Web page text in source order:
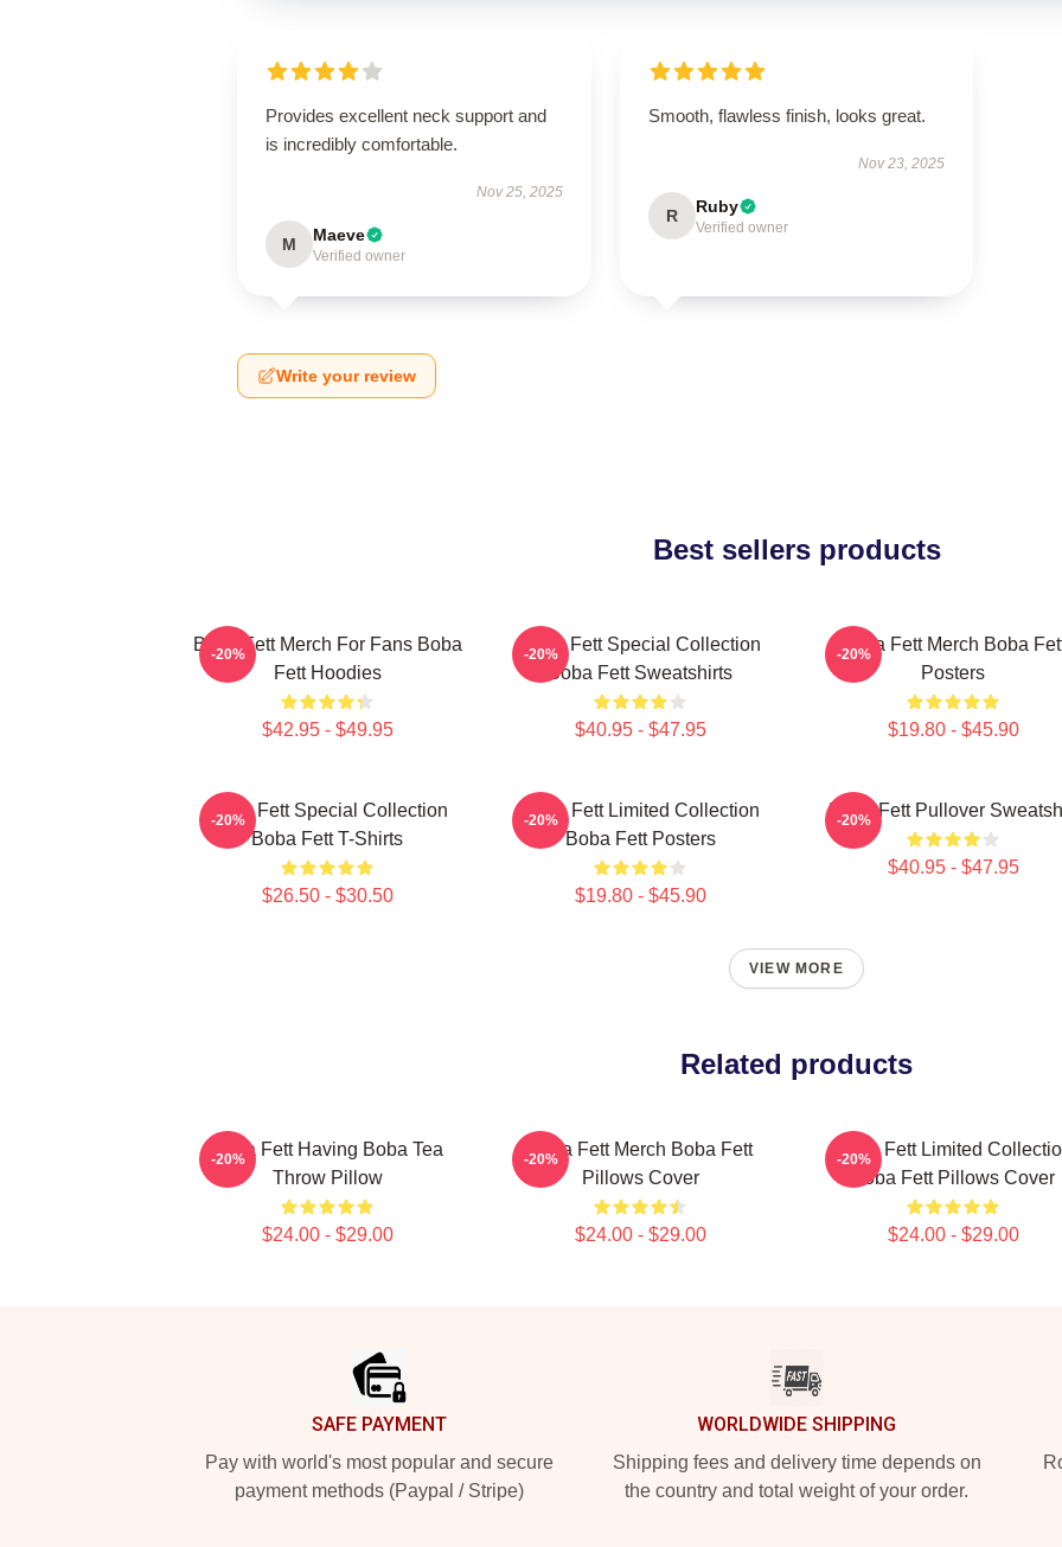
Provides excellent neck support and
is incredibly comfortable.
Nov 25, 2025
M Maeve
Verified owner
Smooth, flawless finish, looks great.
Nov 23, 2025
R Ruby
Verified owner
Write your review
Best sellers products
Boba Fett Merch For Fans Boba
Fett Hoodies
$42.95 - $49.95
-20%
Boba Fett Special Collection
Boba Fett Sweatshirts
$40.95 - $47.95
-20%
Boba Fett Merch Boba
Posters
$19.80 - $45.90
-20%
Boba Fett Special Collection
Boba Fett T-Shirts
$26.50 - $30.50
-20%
Boba Fett Limited Collection
Boba Fett Posters
$19.80 - $45.90
-20% Boba Fett Pullover
$40.95 - $47.95
-20%
VIEW MORE
Related products
Boba Fett Having Boba Tea
Throw Pillow
$24.00 - $29.00
-20%
Boba Fett Merch Boba Fett
Pillows Cover
$24.00 - $29.00
-20%
Boba Fett Limited
Boba Fett Pillows Cover
$24.00 - $29.00
-20%
SAFE PAYMENT
Pay with world's most popular and secure
payment methods (Paypal / Stripe)
WORLDWIDE SHIPPING
Shipping fees and delivery time depends on
the country and total weight of your order.